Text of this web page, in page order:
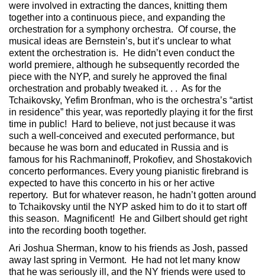
were involved in extracting the dances, knitting them
together into a continuous piece, and expanding the
orchestration for a symphony orchestra. Of course, the
musical ideas are Bernstein’s, but it’s unclear to what
extent the orchestration is. He didn’t even conduct the
world premiere, although he subsequently recorded the
piece with the NYP, and surely he approved the final
orchestration and probably tweaked it. . . As for the
Tchaikovsky, Yefim Bronfman, who is the orchestra’s “artist
in residence” this year, was reportedly playing it for the first
time in public! Hard to believe, not just because it was
such a well-conceived and executed performance, but
because he was born and educated in Russia and is
famous for his Rachmaninoff, Prokofiev, and Shostakovich
concerto performances. Every young pianistic firebrand is
expected to have this concerto in his or her active
repertory. But for whatever reason, he hadn’t gotten around
to Tchaikovsky until the NYP asked him to do it to start off
this season. Magnificent! He and Gilbert should get right
into the recording booth together.
Ari Joshua Sherman, know to his friends as Josh, passed
away last spring in Vermont. He had not let many know
that he was seriously ill, and the NY friends were used to